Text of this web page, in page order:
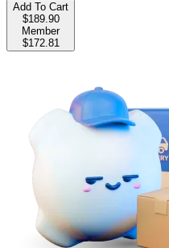
Add To Cart
$189.90
Member
$172.81